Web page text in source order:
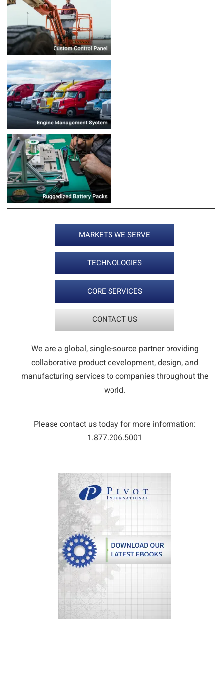
MARKETS WE SERVE
TECHNOLOGIES
CORE SERVICES
CONTACT US
We are a global, single-source partner providing
collaborative product development, design, and
manufacturing services to companies throughout the
world.
Please contact us today for more information:
1.877.206.5001